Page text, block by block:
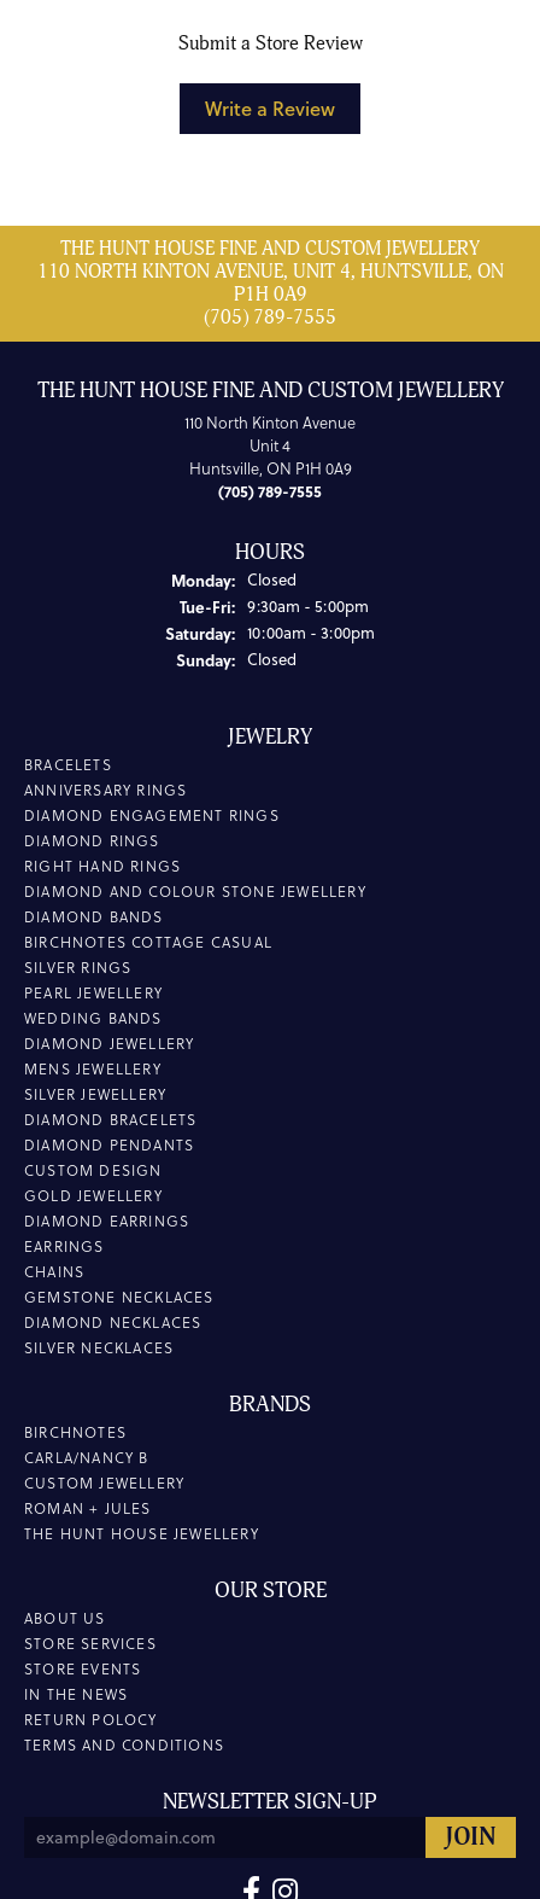
Submit a Store Review
Write a Review
THE HUNT HOUSE FINE AND CUSTOM JEWELLERY
110 NORTH KINTON AVENUE, UNIT 4, HUNTSVILLE, ON
P1H 0A9
(705) 789-7555
THE HUNT HOUSE FINE AND CUSTOM JEWELLERY
110 North Kinton Avenue
Unit 4
Huntsville, ON P1H 0A9
(705) 789-7555
HOURS
Monday: Closed
Tue-Fri:Tuesday - Friday:
9:30am - 5:00pm
Saturday: 10:00am - 3:00pm
Sunday: Closed
JEWELRY
BRACELETS
ANNIVERSARY RINGS
DIAMOND ENGAGEMENT RINGS
DIAMOND RINGS
RIGHT HAND RINGS
DIAMOND AND COLOUR STONE JEWELLERY
DIAMOND BANDS
BIRCHNOTES COTTAGE CASUAL
SILVER RINGS
PEARL JEWELLERY
WEDDING BANDS
DIAMOND JEWELLERY
MENS JEWELLERY
SILVER JEWELLERY
DIAMOND BRACELETS
DIAMOND PENDANTS
CUSTOM DESIGN
GOLD JEWELLERY
DIAMOND EARRINGS
EARRINGS
CHAINS
GEMSTONE NECKLACES
DIAMOND NECKLACES
SILVER NECKLACES
BRANDS
BIRCHNOTES
CARLA/NANCY B
CUSTOM JEWELLERY
ROMAN + JULES
THE HUNT HOUSE JEWELLERY
OUR STORE
ABOUT US
STORE SERVICES
STORE EVENTS
IN THE NEWS
RETURN POLOCY
TERMS AND CONDITIONS
NEWSLETTER SIGN-UP